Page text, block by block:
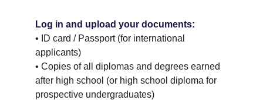
Log in and upload your documents:
• ID card / Passport (for international
applicants)
• Copies of all diplomas and degrees earned
after high school (or high school diploma for
prospective undergraduates)